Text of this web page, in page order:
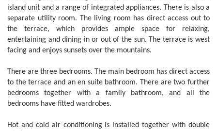
island unit and a range of integrated appliances. There is also a
separate utility room. The living room has direct access out to
the terrace, which provides ample space for relaxing,
entertaining and dining in or out of the sun. The terrace is west
facing and enjoys sunsets over the mountains.
There are three bedrooms. The main bedroom has direct access
to the terrace and an en suite bathroom. There are two further
bedrooms together with a family bathroom, and all the
bedrooms have fitted wardrobes.
Hot and cold air conditioning is installed together with double